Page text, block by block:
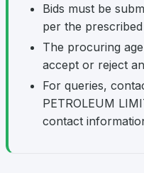
Bids must be
per the
The procuring
accept or reject
For queries,
PETROLEUM
contact